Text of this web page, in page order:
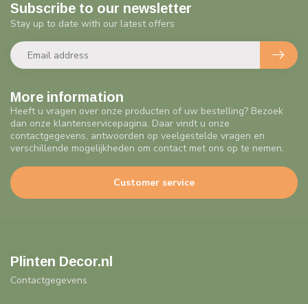
More information
Heeft u vragen over onze producten of uw bestelling? Bezoek
dan onze klantenservicepagina. Daar vindt u onze
contactgegevens, antwoorden op veelgestelde vragen en
verschillende mogelijkheden om contact met ons op te nemen.
Customer service
Subscribe to our newsletter
Stay up to date with our latest offers
Plinten Decor.nl
Contactgegevens